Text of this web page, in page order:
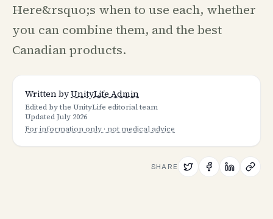
Here&rsquo;s when to use each, whether
you can combine them, and the best
Canadian products.
Written byUnityLife Admin
Edited by the UnityLife editorial team
UpdatedJuly 2026
For information only · not medical advice
SHARE